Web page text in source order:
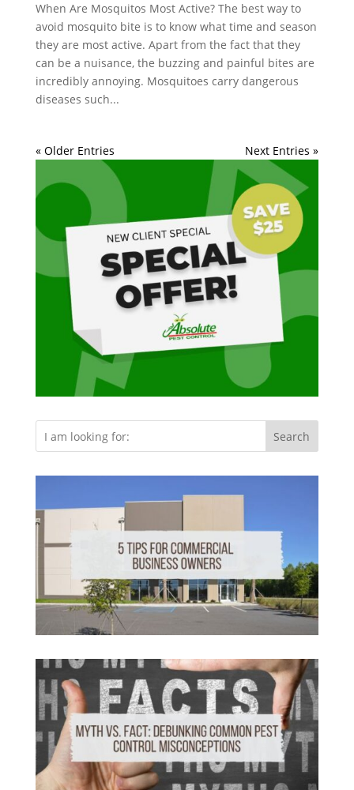
When Are Mosquitos Most Active? The best way to
avoid mosquito bite is to know what time and season
they are most active. Apart from the fact that they
can be a nuisance, the buzzing and painful bites are
incredibly annoying. Mosquitoes carry dangerous
diseases such...
« Older Entries Next Entries »
Search